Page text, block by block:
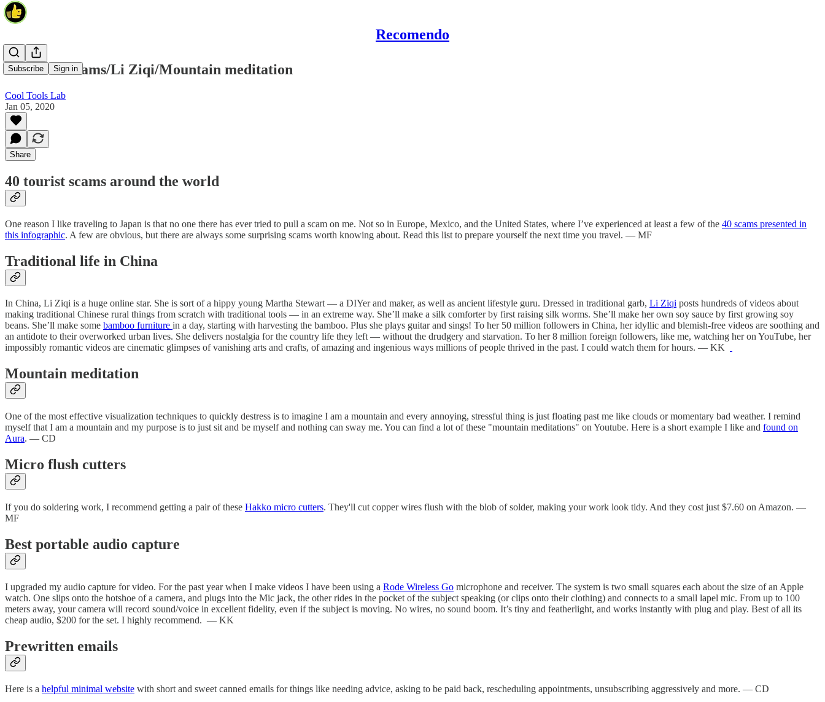
Recomendo
Subscribe Sign in
40 tourist scams/Li Ziqi/Mountain meditation
Cool Tools Lab
Jan 05, 2020
Share
40 tourist scams around the world
One reason I like traveling to Japan is that no one there has ever tried to pull a scam on me. Not so in Europe, Mexico, and the United States, where I’ve experienced at least a few of the 40 scams presented in
this infographic. A few are obvious, but there are always some surprising scams worth knowing about. Read this list to prepare yourself the next time you travel. — MF
Traditional life in China
In China, Li Ziqi is a huge online star. She is sort of a hippy young Martha Stewart — a DIYer and maker, as well as ancient lifestyle guru. Dressed in traditional garb, Li Ziqi posts hundreds of videos about
making traditional Chinese rural things from scratch with traditional tools — in an extreme way. She’ll make a silk comforter by first raising silk worms. She’ll make her own soy sauce by first growing soy
beans. She’ll make some bamboo furniture in a day, starting with harvesting the bamboo. Plus she plays guitar and sings! To her 50 million followers in China, her idyllic and blemish-free videos are soothing and
an antidote to their overworked urban lives. She delivers nostalgia for the country life they left — without the drudgery and starvation. To her 8 million foreign followers, like me, watching her on YouTube, her
impossibly romantic videos are cinematic glimpses of vanishing arts and crafts, of amazing and ingenious ways millions of people thrived in the past. I could watch them for hours. — KK
Mountain meditation
One of the most effective visualization techniques to quickly destress is to imagine I am a mountain and every annoying, stressful thing is just floating past me like clouds or momentary bad weather. I remind
myself that I am a mountain and my purpose is to just sit and be myself and nothing can sway me. You can find a lot of these "mountain meditations" on Youtube. Here is a short example I like and found on
Aura. — CD
Micro flush cutters
If you do soldering work, I recommend getting a pair of these Hakko micro cutters. They'll cut copper wires flush with the blob of solder, making your work look tidy. And they cost just $7.60 on Amazon. —
MF
Best portable audio capture
I upgraded my audio capture for video. For the past year when I make videos I have been using a Rode Wireless Go microphone and receiver. The system is two small squares each about the size of an Apple
watch. One slips onto the hotshoe of a camera, and plugs into the Mic jack, the other rides in the pocket of the subject speaking (or clips onto their clothing) and connects to a small lapel mic. From up to 100
meters away, your camera will record sound/voice in excellent fidelity, even if the subject is moving. No wires, no sound boom. It’s tiny and featherlight, and works instantly with plug and play. Best of all its
cheap audio, $200 for the set. I highly recommend. — KK
Prewritten emails
Here is a helpful minimal website with short and sweet canned emails for things like needing advice, asking to be paid back, rescheduling appointments, unsubscribing aggressively and more. — CD